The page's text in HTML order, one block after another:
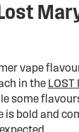
vape
in the LOST
some
bold and